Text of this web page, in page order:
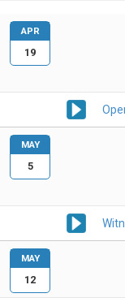
APR
19
MAY
5
MAY
12